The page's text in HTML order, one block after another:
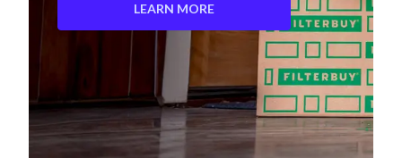
LEARN MORE